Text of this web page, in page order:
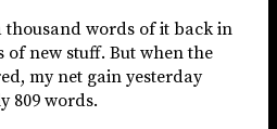
thousand words of it back in
of new stuff. But when the
my net gain yesterday
809 words.